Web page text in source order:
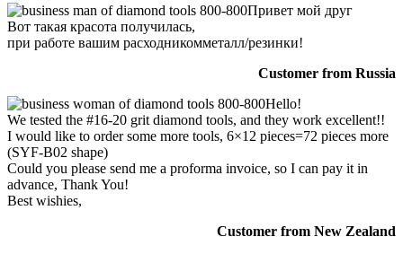
Привет мой друг
Вот такая красота получилась,
при работе вашим расходникомметалл/резинки!
Customer from Russia
Hello!
We tested the #16-20 grit diamond tools, and they work excellent!!
I would like to order some more tools, 6×12 pieces=72 pieces more
(SYF-B02 shape)
Could you please send me a proforma invoice, so I can pay it in
advance, Thank You!
Best wishies,
Customer from New Zealand